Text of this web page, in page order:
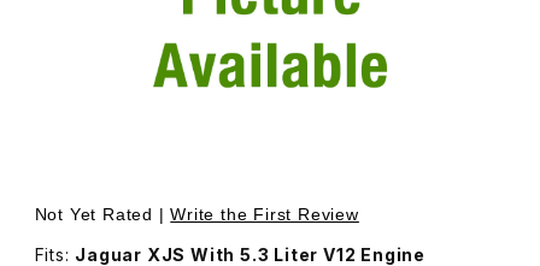
Thumbnail Filmstrip of USED Idler Pulley Arm Only
Purchase USED Idler Pulley Arm Only EAC8097
Not Yet Rated |Write the First Review
Fits: Jaguar XJS With 5.3 Liter V12 Engine